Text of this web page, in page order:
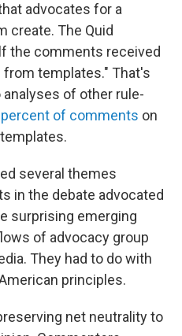
advocates for a
create. The Quid
the comments received
from templates." That's
of other rule-
of comments on
several themes
in the debate advocated
surprising emerging
of advocacy group
They had to do with
principles.
net neutrality to